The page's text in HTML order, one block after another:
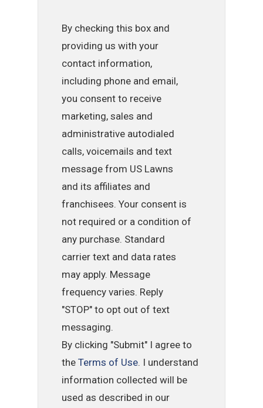
By checking this box and
providing us with your
contact information,
including phone and email,
you consent to receive
marketing, sales and
administrative autodialed
calls, voicemails and text
message from US Lawns
and its affiliates and
franchisees. Your consent is
not required or a condition of
any purchase. Standard
carrier text and data rates
may apply. Message
frequency varies. Reply
"STOP" to opt out of text
messaging.
By clicking "Submit" I agree to
theTerms of Use. I understand
information collected will be
used as described in our